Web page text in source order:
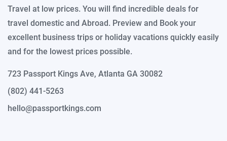
Travel at low prices. You will find incredible deals for
travel domestic and Abroad. Preview and Book your
excellent business trips or holiday vacations quickly easily
and for the lowest prices possible.
723 Passport Kings Ave, Atlanta GA 30082
(802) 441-5263
hello@passportkings.com